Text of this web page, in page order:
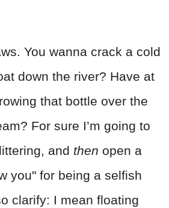
You wanna crack a cold
down the river? Have at
that bottle over the
For sure I’m going to
and then open a
you" for being a selfish
clarify: I mean floating